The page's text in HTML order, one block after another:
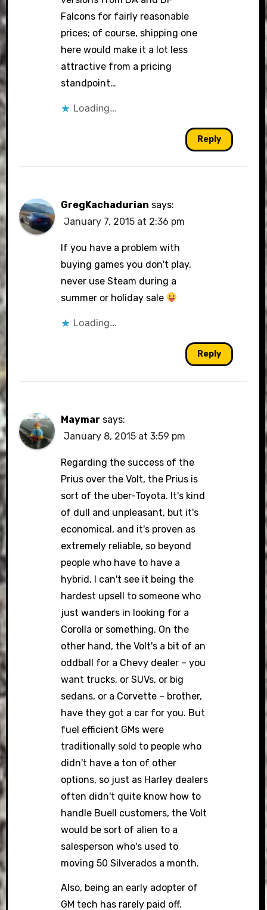
Falcons for fairly reasonable
prices; of course, shipping one
here would make it a lot less
attractive from a pricing
standpoint…
Loading...
Reply
GregKachadurian says:
January 7, 2015 at 2:36 pm
If you have a problem with
buying games you don't play,
never use Steam during a
summer or holiday sale
Loading...
Reply
Maymar says:
January 8, 2015 at 3:59 pm
Regarding the success of the
Prius over the Volt, the Prius is
sort of the uber-Toyota. It's kind
of dull and unpleasant, but it's
economical, and it's proven as
extremely reliable, so beyond
people who have to have a
hybrid, I can't see it being the
hardest upsell to someone who
just wanders in looking for a
Corolla or something. On the
other hand, the Volt's a bit of an
oddball for a Chevy dealer – you
want trucks, or SUVs, or big
sedans, or a Corvette – brother,
have they got a car for you. But
fuel efficient GMs were
traditionally sold to people who
didn't have a ton of other
options, so just as Harley dealers
often didn't quite know how to
handle Buell customers, the Volt
would be sort of alien to a
salesperson who's used to
moving 50 Silverados a month.
Also, being an early adopter of
GM tech has rarely paid off.